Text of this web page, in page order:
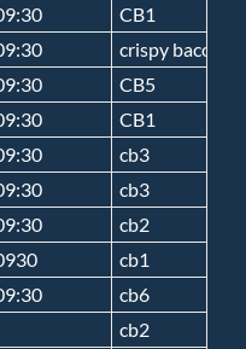
CB1
crispy bacon 5
CB5
CB1
cb3
cb3
cb2
cb1
cb6
cb2